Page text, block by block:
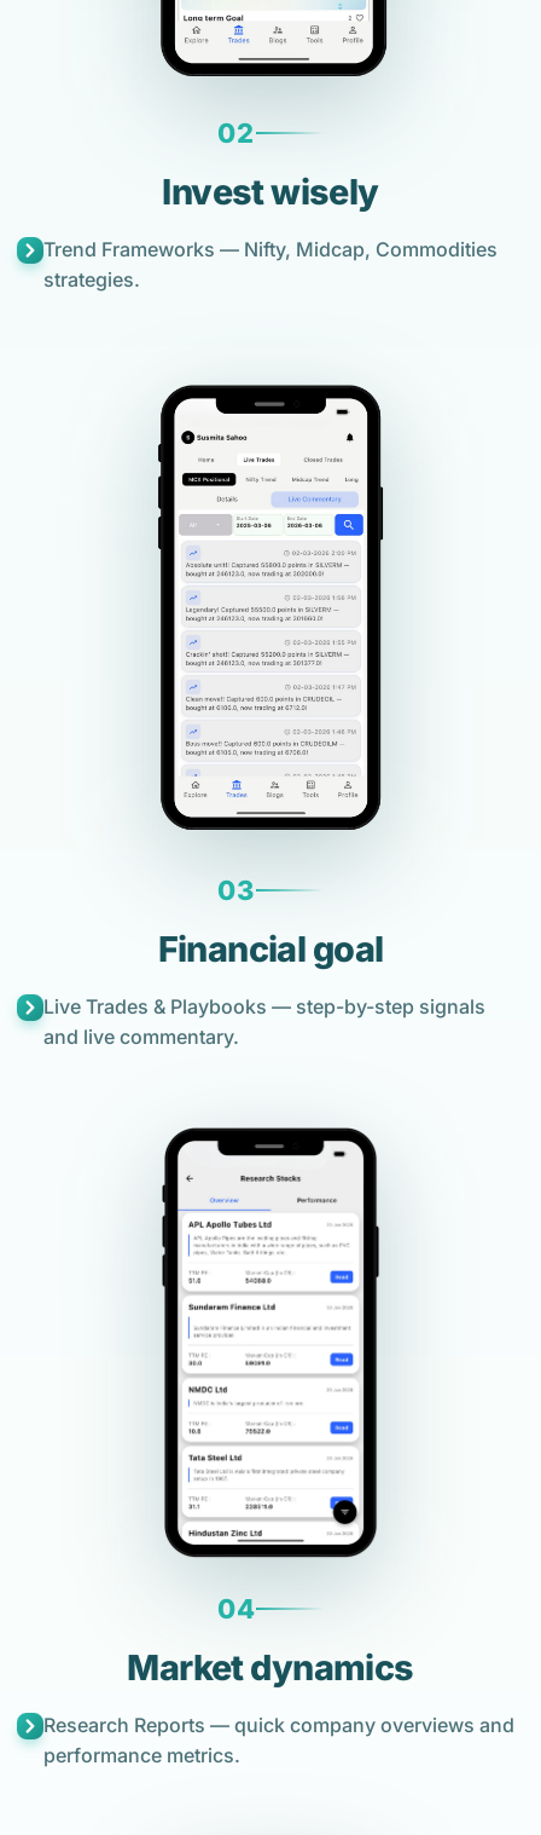
02
Invest wisely
Trend Frameworks — Nifty, Midcap, Commodities
strategies.
03
Financial goal
Live Trades & Playbooks — step-by-step signals
and live commentary.
04
Market dynamics
Research Reports — quick company overviews and
performance metrics.